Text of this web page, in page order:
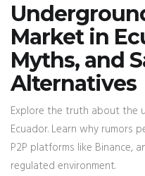
Market in
Myths, and
Alternatives
Explore the truth about the
Ecuador. Learn why rumors
P2P platforms like Binance,
regulated environment.